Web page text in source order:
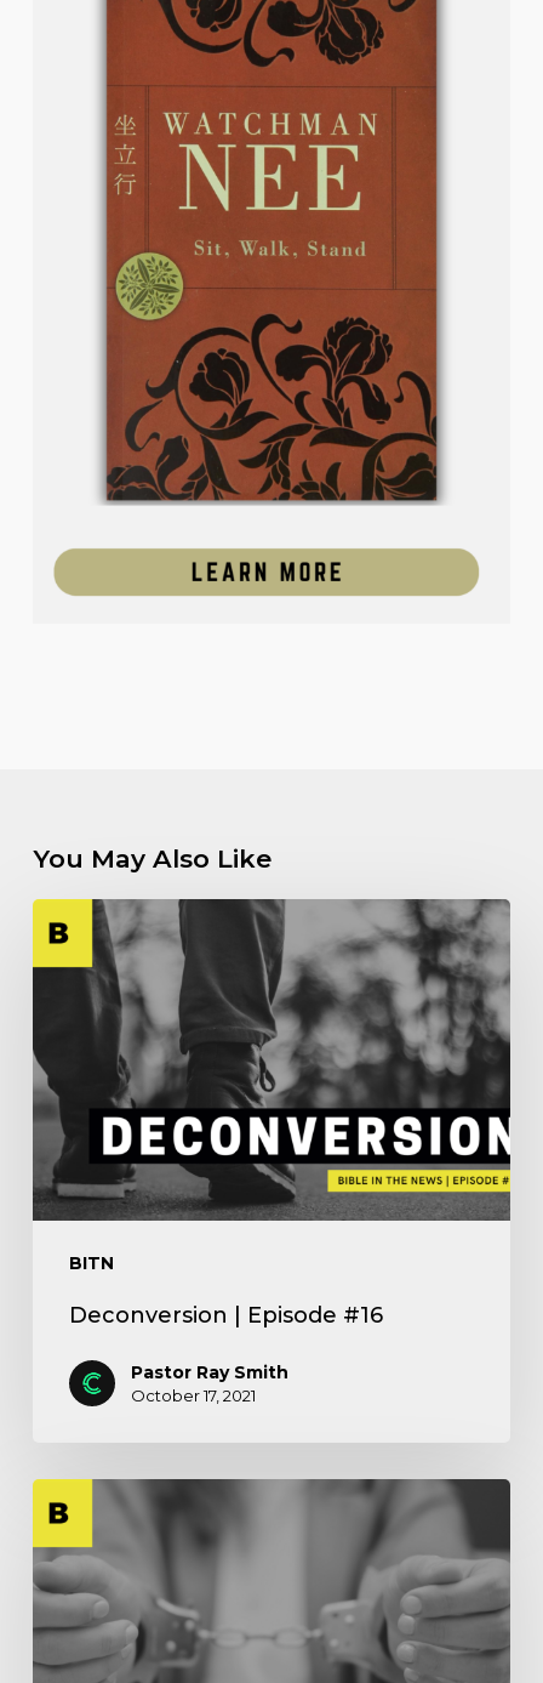
You May Also Like
BITN
Deconversion | Episode #16
Pastor Ray Smith
October 17, 2021